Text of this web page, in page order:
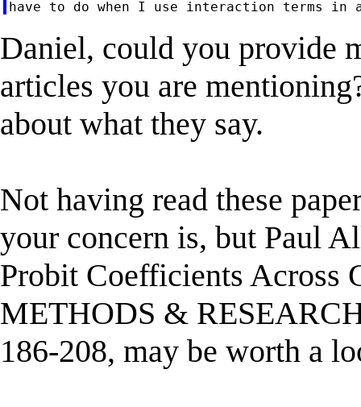
Daniel, could you provide
articles you are
about what they say.
Not having read these
your concern is, but Paul
Probit Coefficients
METHODS &
186-208, may be worth a